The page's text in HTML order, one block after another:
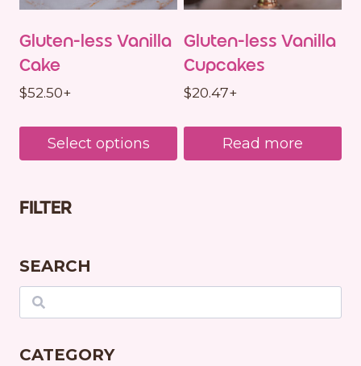
Gluten-less Vanilla
Cake
$52.50+
Select options
Gluten-less Vanilla
Cupcakes
$20.47+
Read more
FILTER
SEARCH
Search
CATEGORY